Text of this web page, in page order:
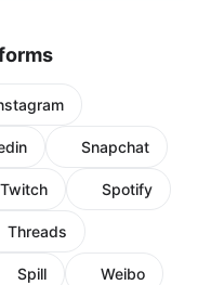
Snapchat
Twitch Spotify
Threads
Spill Weibo